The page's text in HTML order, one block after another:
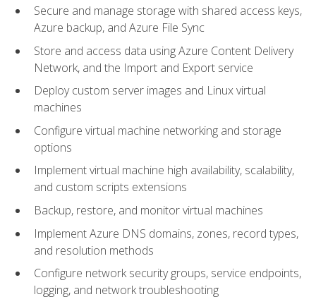
Secure and manage storage with shared access keys,
Azure backup, and Azure File Sync
Store and access data using Azure Content Delivery
Network, and the Import and Export service
Deploy custom server images and Linux virtual
machines
Configure virtual machine networking and storage
options
Implement virtual machine high availability, scalability,
and custom scripts extensions
Backup, restore, and monitor virtual machines
Implement Azure DNS domains, zones, record types,
and resolution methods
Configure network security groups, service endpoints,
logging, and network troubleshooting